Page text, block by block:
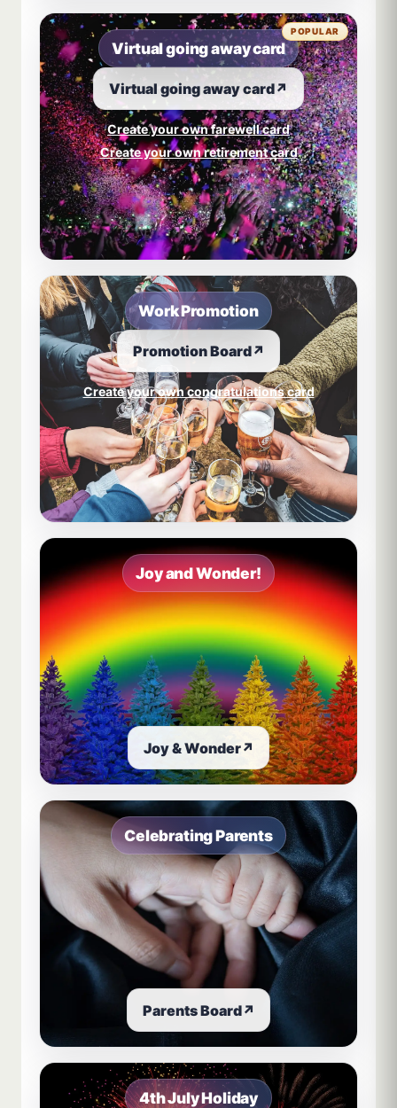
Virtual going away card
Virtual going away card↗
Create your own farewell card
Create your own retirement card
POPULAR
Work Promotion
Promotion Board↗
Create your own congratulations card
Joy and Wonder!
Joy & Wonder↗
Celebrating Parents
Parents Board↗
4th July Holiday